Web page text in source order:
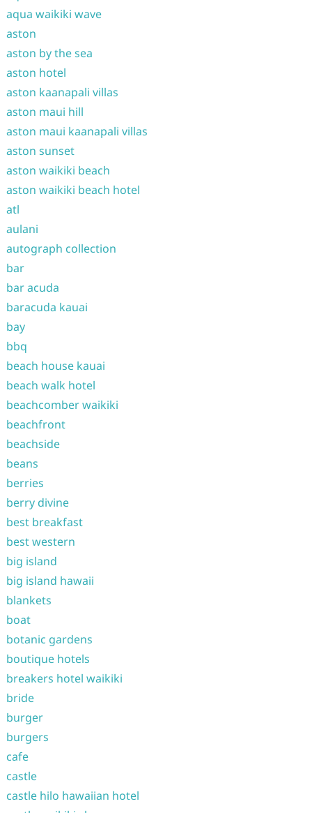
aqua waikiki wave
aston
aston by the sea
aston hotel
aston kaanapali villas
aston maui hill
aston maui kaanapali villas
aston sunset
aston waikiki beach
aston waikiki beach hotel
atl
aulani
autograph collection
bar
bar acuda
baracuda kauai
bay
bbq
beach house kauai
beach walk hotel
beachcomber waikiki
beachfront
beachside
beans
berries
berry divine
best breakfast
best western
big island
big island hawaii
blankets
boat
botanic gardens
boutique hotels
breakers hotel waikiki
bride
burger
burgers
cafe
castle
castle hilo hawaiian hotel